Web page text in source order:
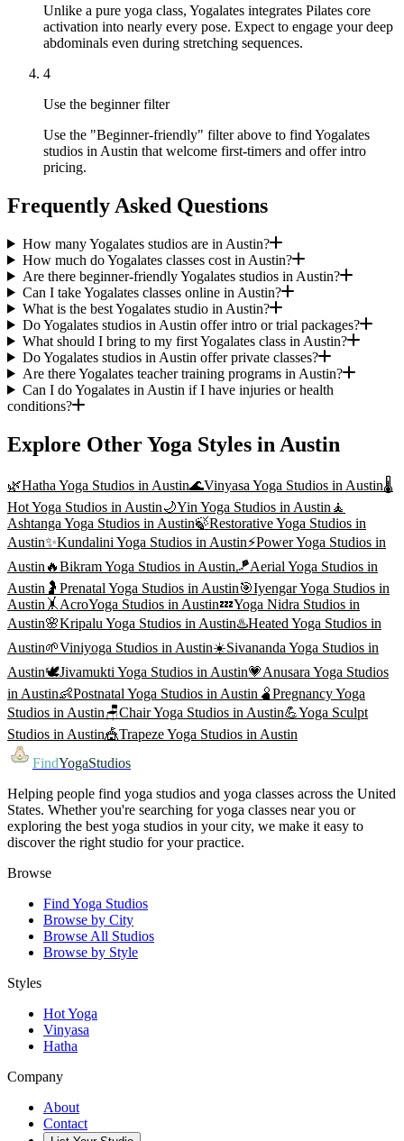
Unlike a pure yoga class, Yogalates integrates Pilates core
activation into nearly every pose. Expect to engage your deep
abdominals even during stretching sequences.
4
Use the beginner filter
Use the "Beginner-friendly" filter above to find Yogalates
studios in Austin that welcome first-timers and offer intro
pricing.
Frequently Asked Questions
How many Yogalates studios are in Austin?
How much do Yogalates classes cost in Austin?
Are there beginner-friendly Yogalates studios in Austin?
Can I take Yogalates classes online in Austin?
What is the best Yogalates studio in Austin?
Do Yogalates studios in Austin offer intro or trial packages?
What should I bring to my first Yogalates class in Austin?
Do Yogalates studios in Austin offer private classes?
Are there Yogalates teacher training programs in Austin?
Can I do Yogalates in Austin if I have injuries or health
conditions?
Explore Other Yoga Styles in Austin
🌿Hatha Yoga Studios in Austin🌊Vinyasa Yoga Studios in Austin🌡️
Hot Yoga Studios in Austin🌙Yin Yoga Studios in Austin 🧘
Ashtanga Yoga Studios in Austin🍃Restorative Yoga Studios in
Austin✨Kundalini Yoga Studios in Austin⚡Power Yoga Studios in
Austin 🔥Bikram Yoga Studios in Austin🪁Aerial Yoga Studios in
Austin 🤰 Prenatal Yoga Studios in Austin🎯Iyengar Yoga Studios in
Austin 🤸 AcroYoga Studios in Austin💤Yoga Nidra Studios in
Austin🌸Kripalu Yoga Studios in Austin♨️Heated Yoga Studios in
Austin🌱Viniyoga Studios in Austin☀️Sivananda Yoga Studios in
Austin🕊️Jivamukti Yoga Studios in Austin💗Anusara Yoga Studios
in Austin👶Postnatal Yoga Studios in Austin 🫄Pregnancy Yoga
Studios in Austin🪑Chair Yoga Studios in Austin💪Yoga Sculpt
Studios in Austin🎪Trapeze Yoga Studios in Austin
FindYogaStudios
Helping people find yoga studios and yoga classes across the United
States. Whether you're searching for yoga classes near you or
exploring the best yoga studios in your city, we make it easy to
discover the right studio for your practice.
Browse
Find Yoga Studios
Browse by City
Browse All Studios
Browse by Style
Styles
Hot Yoga
Vinyasa
Hatha
Company
About
Contact